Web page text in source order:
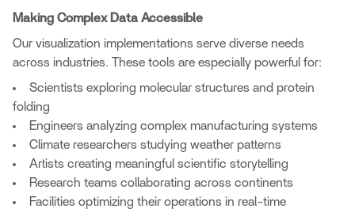
Making Complex Data Accessible
Our visualization implementations serve diverse needs
across industries. These tools are especially powerful for:
Scientists exploring molecular structures and protein
folding
Engineers analyzing complex manufacturing systems
Climate researchers studying weather patterns
Artists creating meaningful scientific storytelling
Research teams collaborating across continents
Facilities optimizing their operations in real-time